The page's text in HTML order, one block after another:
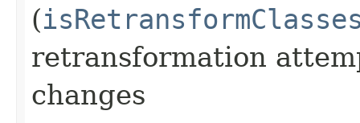
(
retransformation
changes